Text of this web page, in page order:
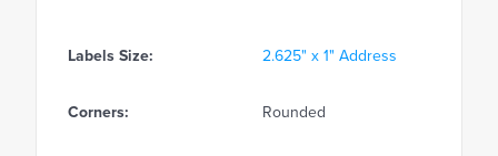
Labels Size: 2.625" x 1" Address
Corners: Rounded